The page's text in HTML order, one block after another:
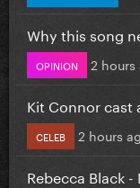
Why this song
OPINION 2 hours
Kit Connor cast
CELEB 2 hours
Rebecca Black -